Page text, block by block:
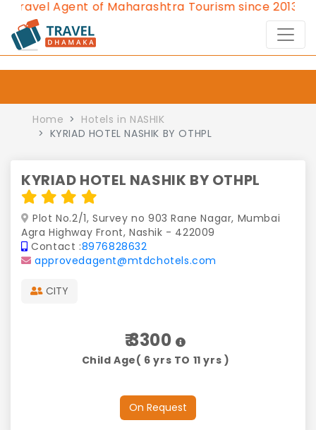
Agent of Maharashtra Tourism since 2013.
Home
Hotels in NASHIK
KYRIAD HOTEL NASHIK BY OTHPL
KYRIAD HOTEL NASHIK BY OTHPL
Plot No.2/1, Survey no 903 Rane Nagar, Mumbai
Agra Highway Front, Nashik - 422009
Contact :8976828632
approvedagent@mtdchotels.com
CITY
₹ 3300
Child Age( 6 yrs TO 11 yrs )
On Request